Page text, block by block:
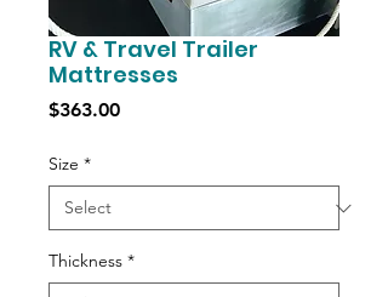
RV & Travel Trailer
Mattresses
$363.00Price
Size *
Thickness *